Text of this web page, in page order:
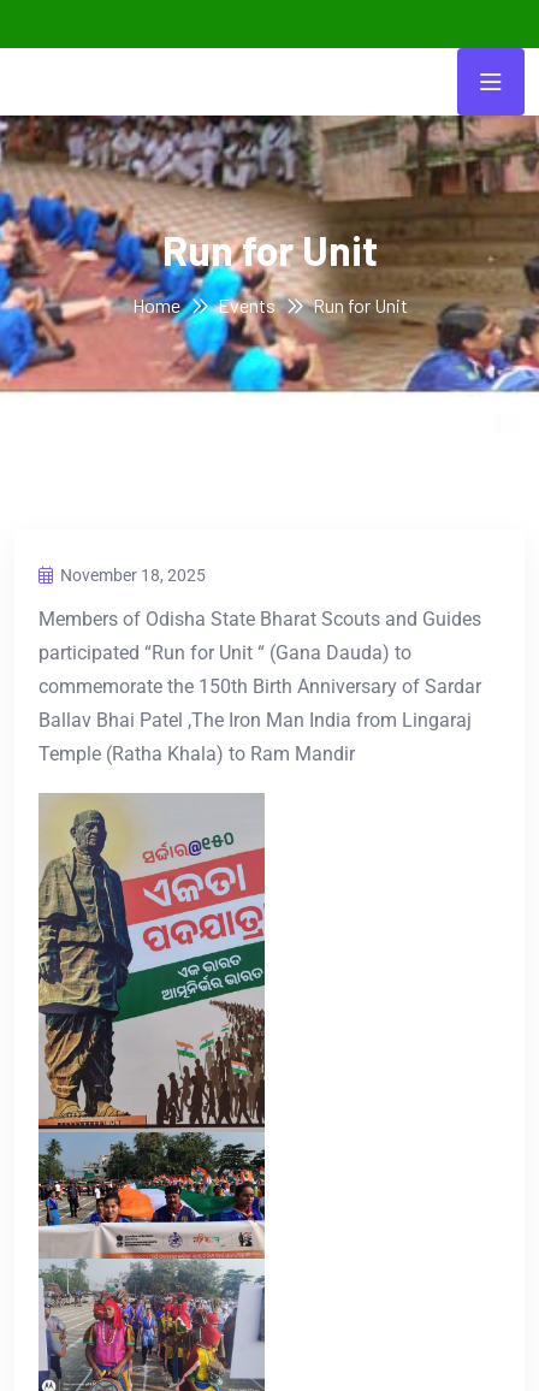
Run for Unit
Home Events Run for Unit
November 18, 2025
Members of Odisha State Bharat Scouts and Guides
participated “Run for Unit “ (Gana Dauda) to
commemorate the 150th Birth Anniversary of Sardar
Ballav Bhai Patel ,The Iron Man India from Lingaraj
Temple (Ratha Khala) to Ram Mandir